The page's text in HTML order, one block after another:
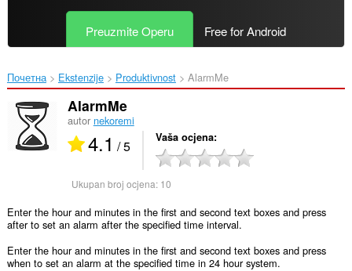
Preuzmite Operu Free for Android
Почетна Ekstenzije Produktivnost AlarmMe‎
AlarmMe
autor nekoremi
4.1 / 5 Vaša ocjena
Ukupan broj ocjena: 10
Enter the hour and minutes in the first and second text boxes and press
after to set an alarm after the specified time interval.
Enter the hour and minutes in the first and second text boxes and press
when to set an alarm at the specified time in 24 hour system.